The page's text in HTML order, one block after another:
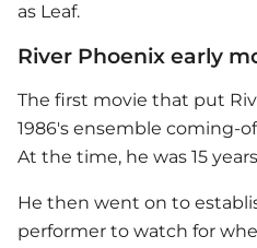
as Leaf.
River Phoenix early
The first movie that put
1986's ensemble coming-
At the time, he was 15
He then went on to
performer to watch for